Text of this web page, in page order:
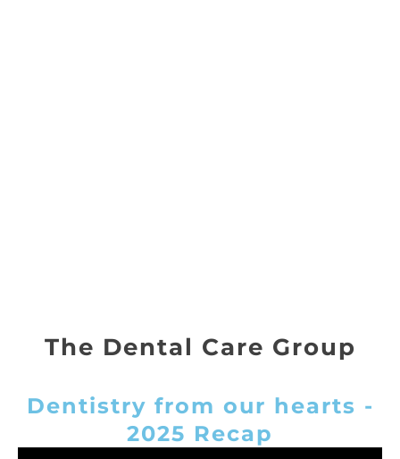
The Dental Care Group
Dentistry from our hearts -
2025 Recap